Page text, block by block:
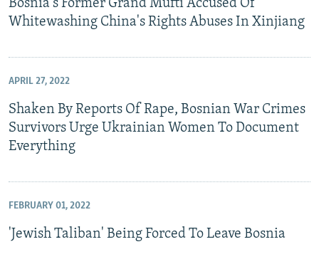
Bosnia's Former Grand Mufti Accused Of
Whitewashing China's Rights Abuses In Xinjiang
APRIL 27, 2022
Shaken By Reports Of Rape, Bosnian War Crimes
Survivors Urge Ukrainian Women To Document
Everything
FEBRUARY 01, 2022
'Jewish Taliban' Being Forced To Leave Bosnia